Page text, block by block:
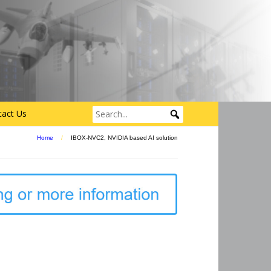
Us
Home / IBOX-NVC2, NVIDIA based AI solution